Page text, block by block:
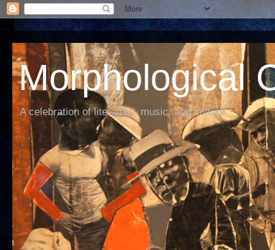
Morphological
A celebration of literature, music, and culture